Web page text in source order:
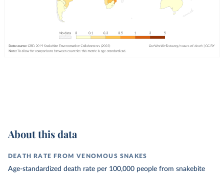
About this data
DEATH RATE FROM VENOMOUS SNAKES
Age-standardized death rate per 100,000 people from snakebite